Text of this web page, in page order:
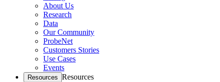
About Us
Research
Data
Our Community
ProbeNet
Customers Stories
Use Cases
Events
Resources Resources